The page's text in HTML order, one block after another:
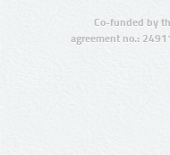
Co-funded by
agreement no.: